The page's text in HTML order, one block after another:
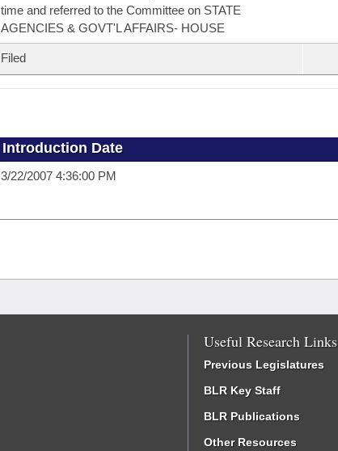
time and referred to the Committee on STATE
AGENCIES & GOVT'L AFFAIRS- HOUSE
Filed
Introduction Date
3/22/2007 4:36:00 PM
Useful Research Links
Previous Legislatures
BLR Key Staff
BLR Publications
Other Resources